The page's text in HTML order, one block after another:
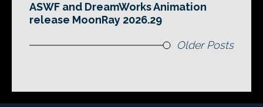
ASWF and DreamWorks Animation
release MoonRay 2026.29
Older Posts